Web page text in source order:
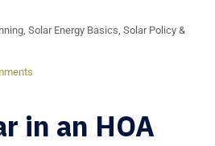
Solar Energy Basics Solar Policy &
in an HOA